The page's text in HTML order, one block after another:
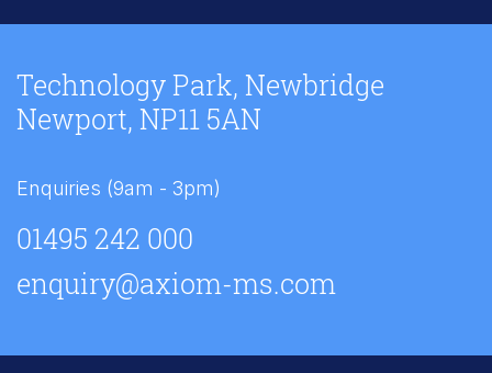
Technology Park, Newbridge
Newport, NP11 5AN
Enquiries (9am - 3pm)
01495 242 000
enquiry@axiom-ms.com